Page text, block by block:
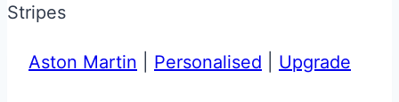
Aston Martin Personalised Upgrade